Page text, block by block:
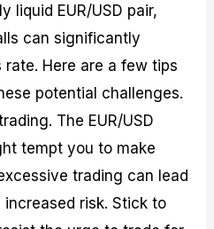
liquid EUR/USD pair,
can significantly
Here are a few tips
potential challenges.
The EUR/USD
tempt you to make
trading can lead
risk. Stick to